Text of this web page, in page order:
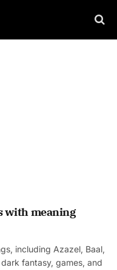
with meaning
including Azazel, Baal,
fantasy, games, and